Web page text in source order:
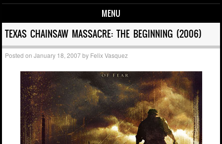
MENU
Skip to content
TEXAS CHAINSAW MASSACRE: THE BEGINNING (2006)
Posted onJanuary 18, 2007by Felix Vasquez